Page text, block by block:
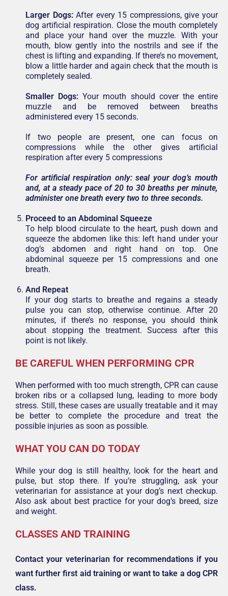
Larger Dogs:After every 15 compressions, give your
dog artificial respiration. Close the mouth completely
and place your hand over the muzzle. With your
mouth, blow gently into the nostrils and see if the
chest is lifting and expanding. If there’s no movement,
blow a little harder and again check that the mouth is
completely sealed.
Smaller Dogs: Your mouth should cover the entire
muzzle and be removed between breaths
administered every 15 seconds.
If two people are present, one can focus on
compressions while the other gives artificial
respiration after every 5 compressions
For artificial respiration only: seal your dog’s mouth
and, at a steady pace of 20 to 30 breaths per minute,
administer one breath every two to three seconds.
Proceed to an Abdominal Squeeze
To help blood circulate to the heart, push down and
squeeze the abdomen like this: left hand under your
dog’s abdomen and right hand on top. One
abdominal squeeze per 15 compressions and one
breath.
And Repeat
If your dog starts to breathe and regains a steady
pulse you can stop, otherwise continue. After 20
minutes, if there’s no response, you should think
about stopping the treatment. Success after this
point is not likely.
BE CAREFUL WHEN PERFORMING CPR
When performed with too much strength, CPR can cause
broken ribs or a collapsed lung, leading to more body
stress. Still, these cases are usually treatable and it may
be better to complete the procedure and treat the
possible injuries as soon as possible.
WHAT YOU CAN DO TODAY
While your dog is still healthy, look for the heart and
pulse, but stop there. If you’re struggling, ask your
veterinarian for assistance at your dog’s next checkup.
Also ask about best practice for your dog’s breed, size
and weight.
CLASSES AND TRAINING
Contact your veterinarian for recommendations if you
want further first aid training or want to take a dog CPR
class.